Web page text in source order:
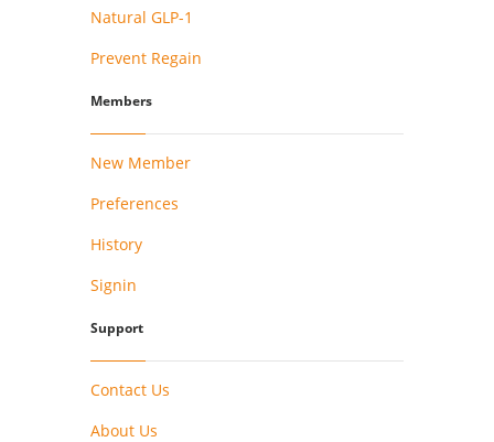
Natural GLP-1
Prevent Regain
Members
New Member
Preferences
History
Signin
Support
Contact Us
About Us